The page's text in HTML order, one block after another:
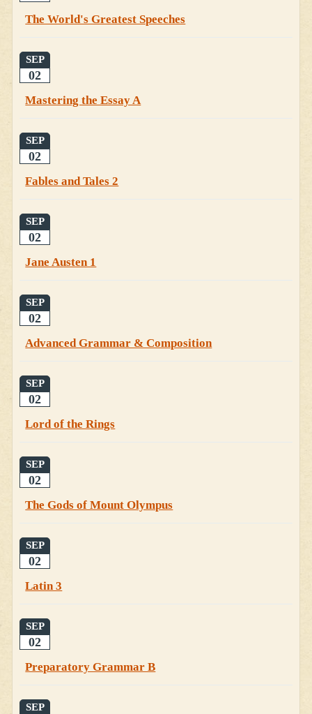
The World's Greatest Speeches
SEP
02
Mastering the Essay A
SEP
02
Fables and Tales 2
SEP
02
Jane Austen 1
SEP
02
Advanced Grammar & Composition
SEP
02
Lord of the Rings
SEP
02
The Gods of Mount Olympus
SEP
02
Latin 3
SEP
02
Preparatory Grammar B
SEP